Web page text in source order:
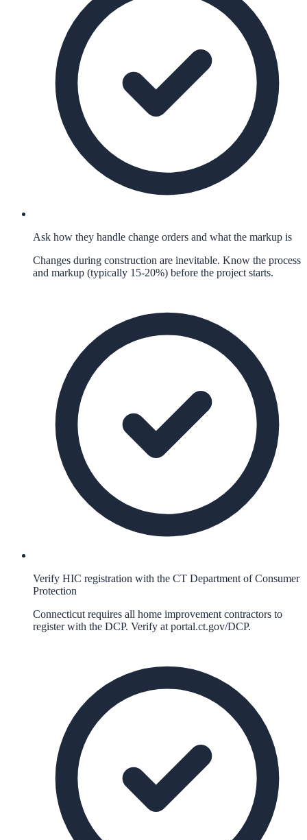
Ask how they handle change orders and what the markup is
Changes during construction are inevitable. Know the process
and markup (typically 15-20%) before the project starts.
Verify HIC registration with the CT Department of Consumer
Protection
Connecticut requires all home improvement contractors to
register with the DCP. Verify at portal.ct.gov/DCP.